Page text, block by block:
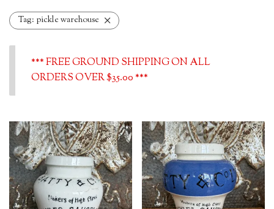
Tag: pickle warehouse
*** FREE GROUND SHIPPING ON ALL
ORDERS OVER $35.00 ***